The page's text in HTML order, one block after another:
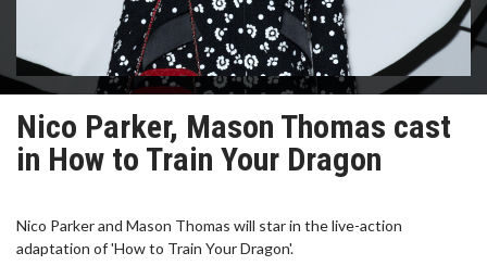
Nico Parker, Mason Thomas cast
in How to Train Your Dragon
Nico Parker and Mason Thomas will star in the live-action
adaptation of 'How to Train Your Dragon'.